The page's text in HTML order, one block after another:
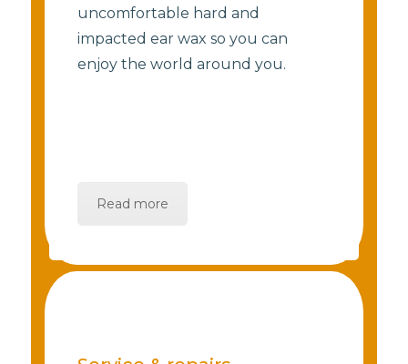
uncomfortable hard and
impacted ear wax so you can
enjoy the world around you.
Read more